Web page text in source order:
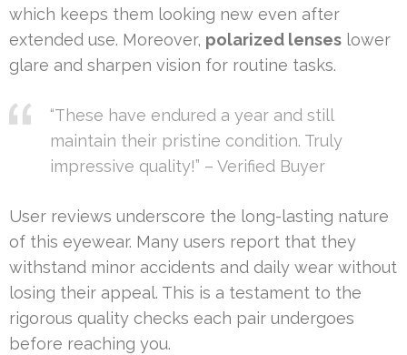
which keeps them looking new even after
extended use. Moreover, polarized lenses lower
glare and sharpen vision for routine tasks.
“These have endured a year and still
maintain their pristine condition. Truly
impressive quality!” – Verified Buyer
User reviews underscore the long-lasting nature
of this eyewear. Many users report that they
withstand minor accidents and daily wear without
losing their appeal. This is a testament to the
rigorous quality checks each pair undergoes
before reaching you.